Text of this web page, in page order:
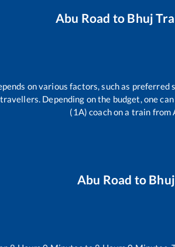
Abu Road to Bhuj
on various factors, such as
Depending on the budget, one
(1A) coach on a train from
Abu Road to Bhuj